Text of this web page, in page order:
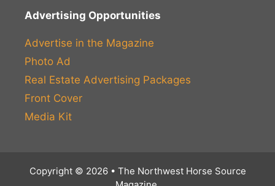
Advertising Opportunities
Advertise in the Magazine
Photo Ad
Real Estate Advertising Packages
Front Cover
Media Kit
Copyright © 2026 • The Northwest Horse Source